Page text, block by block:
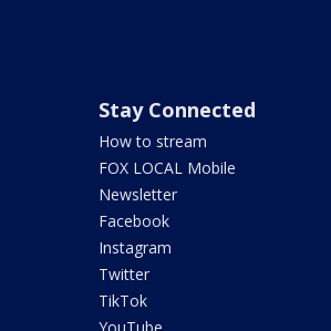
Stay Connected
How to stream
FOX LOCAL Mobile
Newsletter
Facebook
Instagram
Twitter
TikTok